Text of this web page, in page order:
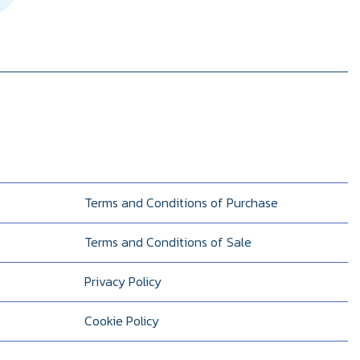
Terms and Conditions of Purchase
Terms and Conditions of Sale
Privacy Policy
Cookie Policy